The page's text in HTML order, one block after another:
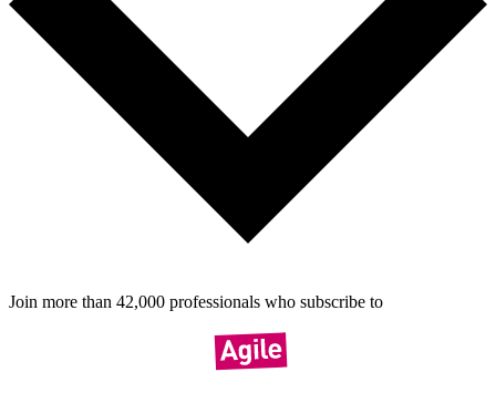
Join more than 42,000 pro­fes­sionals who sub­scribe to